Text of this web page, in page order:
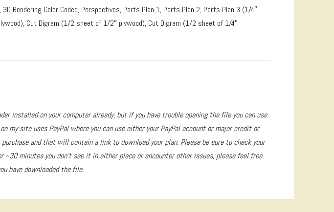
Rendering Color Coded, Perspectives, Parts Plan 1, Parts Plan 2, Parts Plan 3 (1/4″
Cut Digram (1/2 sheet of 1/2″ plywood), Cut Digram (1/2 sheet of 1/4″
installed on your computer already, but if you have trouble opening the file you can use
my site uses PayPal where you can use either your PayPal account or major credit or
and that will contain a link to download your plan. Please be sure to check your
minutes you don’t see it in either place or encounter other issues, please feel free
have downloaded the file.